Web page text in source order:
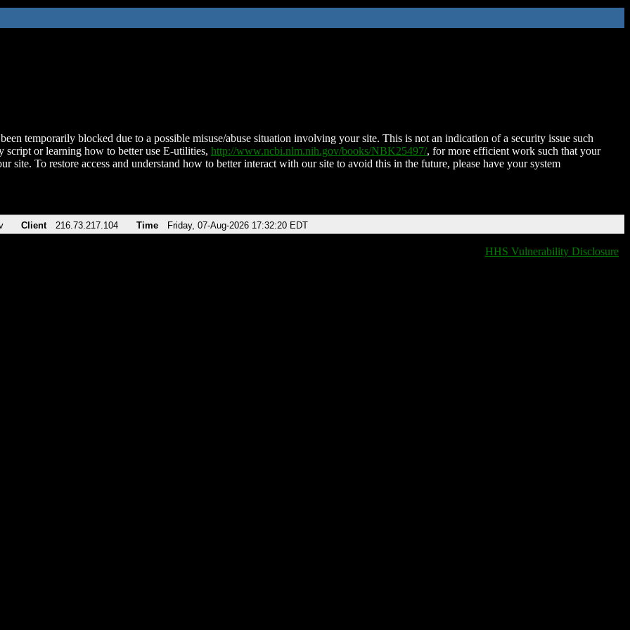
temporarily blocked due to a possible misuse/abuse situation involving your site. This is not an indication of a security issue such
script or learning how to better use E-utilities, http://www.ncbi.nlm.nih.gov/books/NBK25497/, for more efficient work such that your
site. To restore access and understand how to better interact with our site to avoid this in the future, please have your system
Client 216.73.217.104 Time Friday, 07-Aug-2026 17:32:20 EDT
HHS Vulnerability Disclosure